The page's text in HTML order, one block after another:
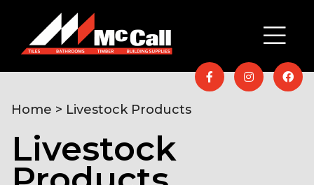
Livestock
Home > Livestock Products